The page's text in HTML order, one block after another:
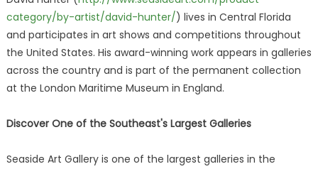
category/by-artist/david-hunter/) lives in Central Florida
and participates in art shows and competitions throughout
the United States. His award-winning work appears in galleries
across the country and is part of the permanent collection
at the London Maritime Museum in England.
Discover One of the Southeast's Largest Galleries
Seaside Art Gallery is one of the largest galleries in the